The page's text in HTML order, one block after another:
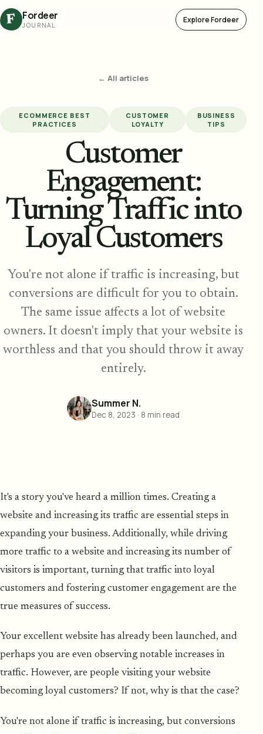
F Fordeer
JOURNAL
Explore Fordeer
← All articles
ECOMMERCE BEST
PRACTICES
CUSTOMER
LOYALTY
BUSINESS
TIPS
Customer
Engagement:
Turning Traffic into
Loyal Customers
You're not alone if traffic is increasing, but
conversions are difficult for you to obtain.
The same issue affects a lot of website
owners. It doesn't imply that your website is
worthless and that you should throw it away
entirely.
Summer N.
Dec 8, 2023 · 8 min read
It's a story you've heard a million times. Creating a
website and increasing its traffic are essential steps in
expanding your business. Additionally, while driving
more traffic to a website and increasing its number of
visitors is important, turning that traffic into loyal
customers and fostering customer engagement are the
true measures of success.
Your excellent website has already been launched, and
perhaps you are even observing notable increases in
traffic. However, are people visiting your website
becoming loyal customers? If not, why is that the case?
You're not alone if traffic is increasing, but conversions